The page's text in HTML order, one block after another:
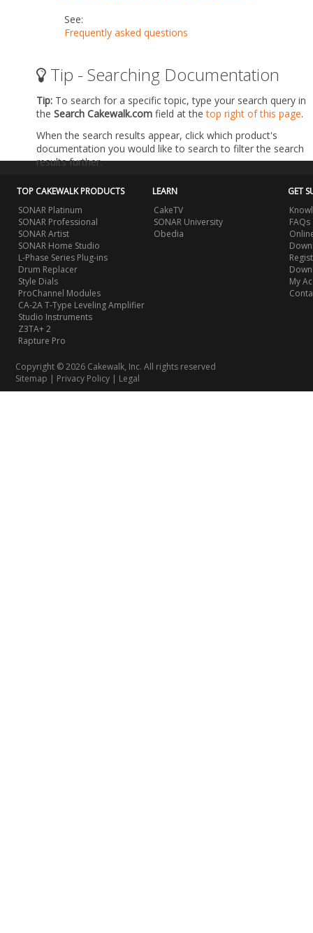
See:
Frequently asked questions
Tip - Searching Documentation
Tip: To search for a specific topic, type your search query in
the Search Cakewalk.com field at thetop right of this page.
When the search results appear, click which product's
documentation you would like to search to filter the search
results further.
TOP CAKEWALK PRODUCTS
SONAR Platinum
SONAR Professional
SONAR Artist
SONAR Home Studio
L-Phase Series Plug-ins
Drum Replacer
Style Dials
ProChannel Modules
CA-2A T-Type Leveling Amplifier
Studio Instruments
Z3TA+ 2
Rapture Pro
LEARN
CakeTV
SONAR University
Obedia
GET
FAQs
My
Copyright © 2026 Cakewalk, Inc. All rights reserved
Sitemap | Privacy Policy | Legal